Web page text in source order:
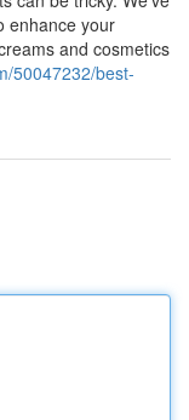
enhance your
and cosmetics
50047232/best-